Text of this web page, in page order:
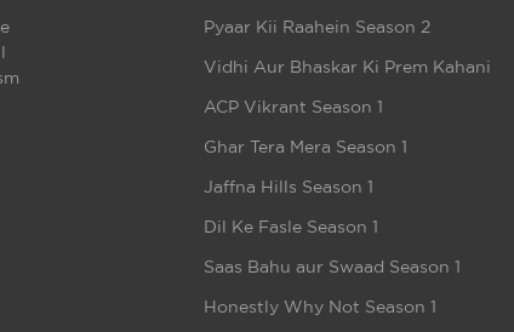
Pyaar Kii Raahein Season 2
Vidhi Aur Bhaskar Ki Prem Kahani
ACP Vikrant Season 1
Ghar Tera Mera Season 1
Jaffna Hills Season 1
Dil Ke Fasle Season 1
Saas Bahu aur Swaad Season 1
Honestly Why Not Season 1